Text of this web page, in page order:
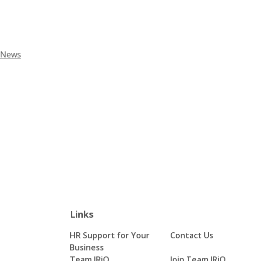
News
Links
HR Support for Your
Business
Contact Us